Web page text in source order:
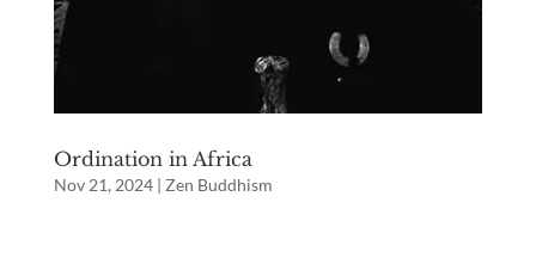
Ordination in Africa
Nov 21, 2024| Zen Buddhism